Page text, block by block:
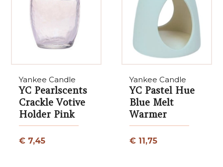
Yankee Candle
YC Pearlscents
Crackle Votive
Holder Pink
€ 7,45
Yankee Candle
YC Pastel Hue
Blue Melt
Warmer
€ 11,75